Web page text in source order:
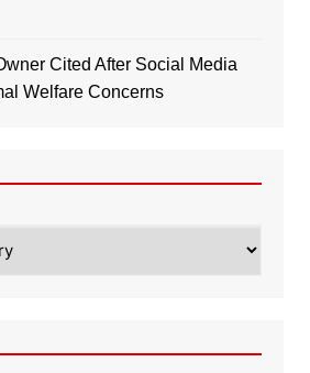
Cited After Social Media
Welfare Concerns